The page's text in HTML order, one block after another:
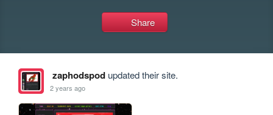
Share
zaphodspodupdated their site.
2 years ago